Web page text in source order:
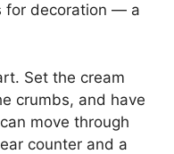
for decoration — a
Set the cream
crumbs, and have
move through
counter and a